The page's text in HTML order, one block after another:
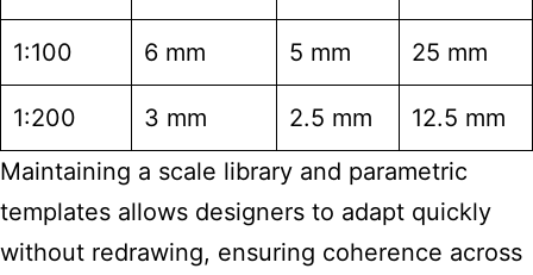
1:100 6 mm 5 mm 25 mm
1:200 3 mm 2.5 mm
12.5 mm
Maintaining a scale library and parametric
templates allows designers to adapt quickly
without redrawing, ensuring coherence across